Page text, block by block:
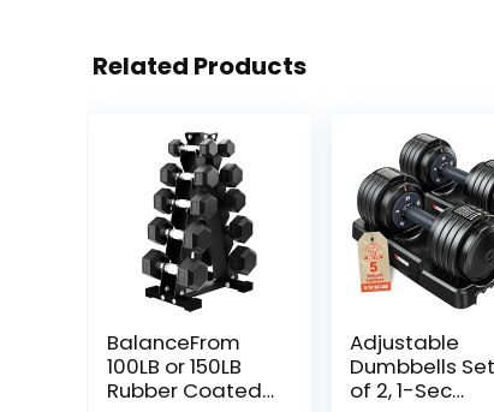
Related Products
BalanceFrom
100LB or 150LB
Rubber Coated
Adjustable
Dumbbells Set
of 2, 1-Sec